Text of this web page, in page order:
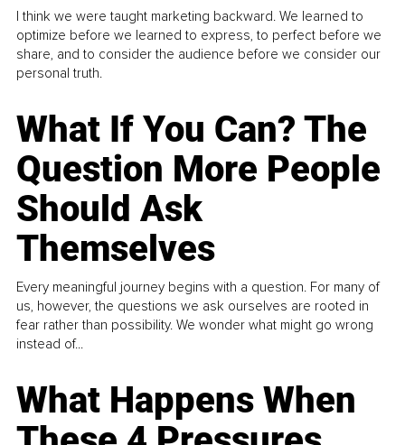
I think we were taught marketing backward. We learned to
optimize before we learned to express, to perfect before we
share, and to consider the audience before we consider our
personal truth.
What If You Can? The
Question More People
Should Ask
Themselves
Every meaningful journey begins with a question. For many of
us, however, the questions we ask ourselves are rooted in
fear rather than possibility. We wonder what might go wrong
instead of...
What Happens When